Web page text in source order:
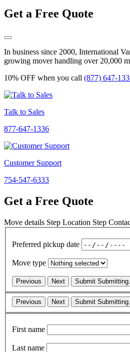
Get a Free Quote
In business since 2000, International
growing mover handling over 20,000
10% OFF when you call (877) 647-
Talk to Sales
877-647-1336
Customer Support
754-547-6333
Get a Free Quote
Move details Step Location Step
Preferred pickup date
Move type
Previous Next Submit
Previous Next Submit
First name
Last name